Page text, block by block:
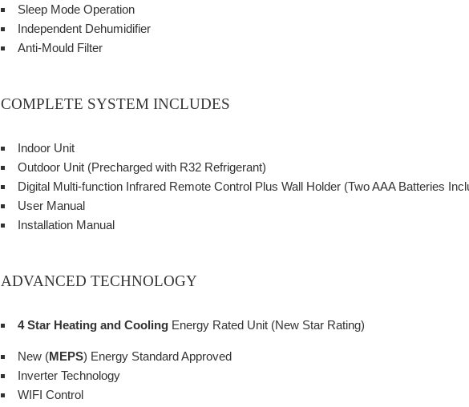
Sleep Mode Operation
Independent Dehumidifier
Anti-Mould Filter
COMPLETE SYSTEM INCLUDES
Indoor Unit
Outdoor Unit (Precharged with R32 Refrigerant)
Digital Multi-function Infrared Remote Control Plus Wall Holder (Two AAA Batteries
User Manual
Installation Manual
ADVANCED TECHNOLOGY
4 Star Heating and Cooling Energy Rated Unit (New Star Rating)
New (MEPS) Energy Standard Approved
Inverter Technology
WIFI Control